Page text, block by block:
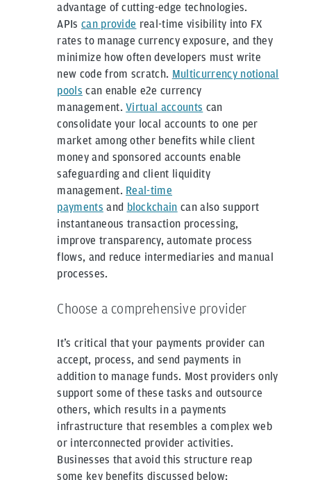
advantage of cutting-edge technologies.
APIs can provide real-time visibility into FX
rates to manage currency exposure, and they
minimize how often developers must write
new code from scratch. Multicurrency notional
pools can enable e2e currency
management.Virtual accounts can
consolidate your local accounts to one per
market among other benefits while client
money and sponsored accounts enable
safeguarding and client liquidity
management. Real-time
payments and blockchain can also support
instantaneous transaction processing,
improve transparency, automate process
flows, and reduce intermediaries and manual
processes.
Choose a comprehensive provider
It’s critical that your payments provider can
accept, process, and send payments in
addition to manage funds. Most providers only
support some of these tasks and outsource
others, which results in a payments
infrastructure that resembles a complex web
or interconnected provider activities.
Businesses that avoid this structure reap
some key benefits discussed below: